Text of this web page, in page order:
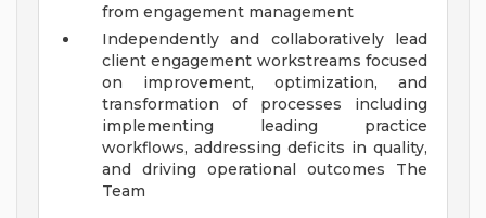
from engagement management
Independently and collaboratively lead
client engagement workstreams focused
on improvement, optimization, and
transformation of processes including
implementing leading practice
workflows, addressing deficits in quality,
and driving operational outcomes The
Team